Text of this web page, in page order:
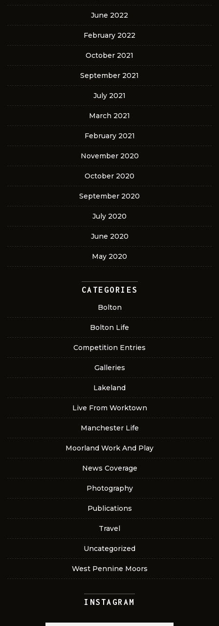
June 2022
February 2022
October 2021
September 2021
July 2021
March 2021
February 2021
November 2020
October 2020
September 2020
July 2020
June 2020
May 2020
CATEGORIES
Bolton
Bolton Life
Competition Entries
Galleries
Lakeland
Live From Worktown
Manchester Life
Moorland Work And Play
News Coverage
Photography
Publications
Travel
Uncategorized
West Pennine Moors
INSTAGRAM